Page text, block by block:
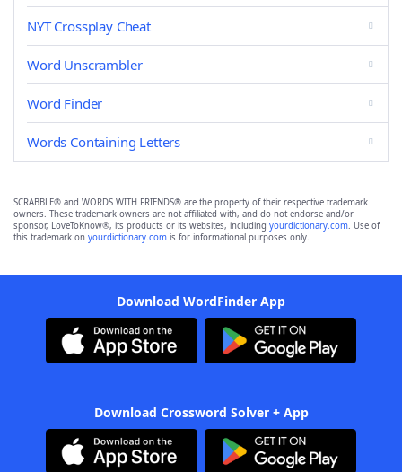
NYT Crossplay Cheat
Word Unscrambler
Word Finder
Words Containing Letters
SCRABBLE® and WORDS WITH FRIENDS® are the property of their respective trademark
owners. These trademark owners are not affiliated with, and do not endorse and/or
sponsor, LoveToKnow®, its products or its websites, including yourdictionary.com. Use of
this trademark on yourdictionary.com is for informational purposes only.
Download WordFinder App
Download Crossword Solver + App